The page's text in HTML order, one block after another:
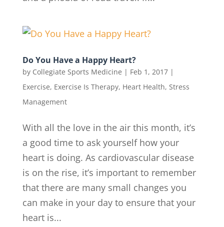
Do You Have a Happy Heart?
by Collegiate Sports Medicine | Feb 1, 2017|
Exercise, Exercise Is Therapy, Heart Health, Stress
Management
With all the love in the air this month, it’s
a good time to ask yourself how your
heart is doing. As cardiovascular disease
is on the rise, it’s important to remember
that there are many small changes you
can make in your day to ensure that your
heart is...